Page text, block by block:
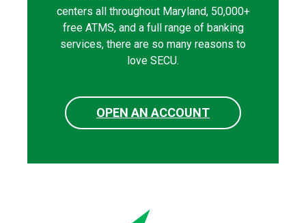
centers all throughout Maryland, 50,000+
free ATMS, and a full range of banking
services, there are so many reasons to
love SECU.
OPEN AN ACCOUNT